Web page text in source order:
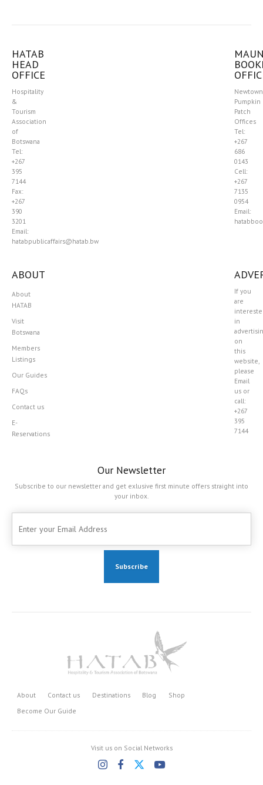
HATAB
HEAD
OFFICE
Hospitality
&
Tourism
Association
of
Botswana
Tel:
+267
395
7144
Fax:
+267
390
3201
Email:
hatabpublicaffairs@hatab.bw
Pumpkin
Patch
Offices
Tel:
+267
686
0143
Cell:
+267
7135
0954
Email:
ABOUT
About
HATAB
Visit
Botswana
Members
Listings
Our Guides
FAQs
Contact us
E-
Reservations
If you
are
in
on
this
website,
please
Email
us or
call:
+267
395
7144
Our Newsletter
Subscribe to our newsletter and get exlusive first minute offers straight into
your inbox.
About Contact us Destinations Blog
Shop
Become Our Guide
Visit us on Social Networks